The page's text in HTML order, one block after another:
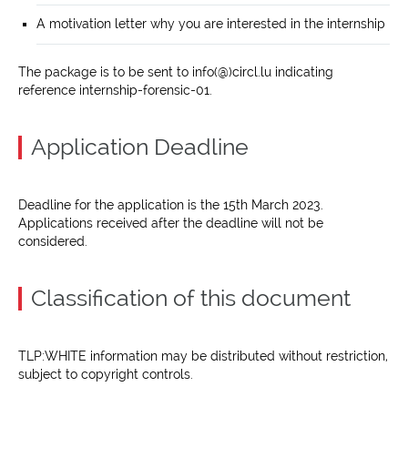
A motivation letter why you are interested in the internship
The package is to be sent to info(@)circl.lu indicating
reference internship-forensic-01.
Application Deadline
Deadline for the application is the 15th March 2023.
Applications received after the deadline will not be
considered.
Classification of this document
TLP:WHITE information may be distributed without restriction,
subject to copyright controls.